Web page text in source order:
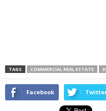
TAGS COMMERCIAL REAL ESTATE
Facebook